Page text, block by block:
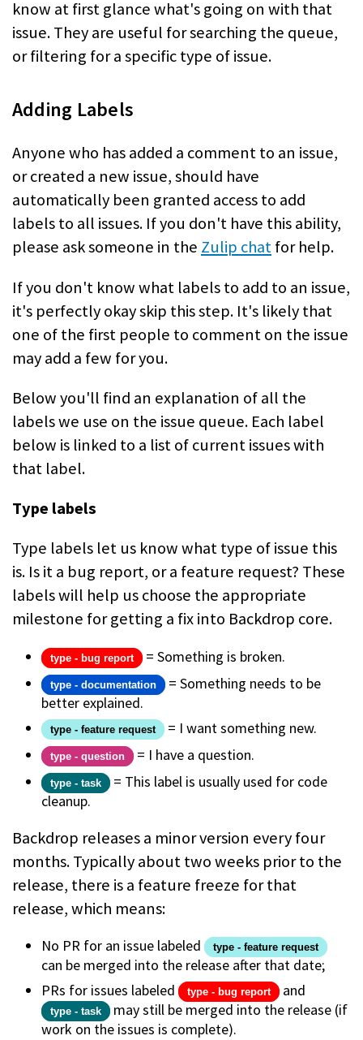
know at first glance what's going on with that
issue. They are useful for searching the queue,
or filtering for a specific type of issue.
Adding Labels
Anyone who has added a comment to an issue,
or created a new issue, should have
automatically been granted access to add
labels to all issues. If you don't have this ability,
please ask someone in the Zulip chatfor help.
If you don't know what labels to add to an issue,
it's perfectly okay skip this step. It's likely that
one of the first people to comment on the issue
may add a few for you.
Below you'll find an explanation of all the
labels we use on the issue queue. Each label
below is linked to a list of current issues with
that label.
Type labels
Type labels let us know what type of issue this
is. Is it a bug report, or a feature request? These
labels will help us choose the appropriate
milestone for getting a fix into Backdrop core.
type - bug report = Something is broken.
type - documentation
= Something needs to be
better explained.
type - feature request = I want something new.
type - question = I have a question.
type - task
= This label is usually used for code
cleanup.
Backdrop releases a minor version every four
months. Typically about two weeks prior to the
release, there is a feature freeze for that
release, which means:
No PR for an issue labeled type - feature request
can be merged into the release after that date;
PRs for issues labeled
type - bug report and
type - task
may still be merged into the release (if
work on the issues is complete).